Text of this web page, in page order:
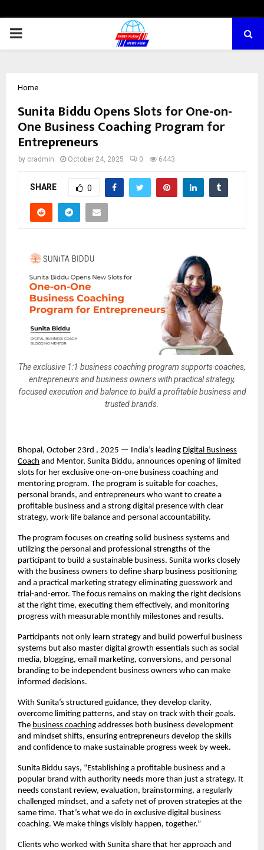
PRIMARY
Home
Sunita Biddu Opens Slots for One-on-
One Business Coaching Program for
Entrepreneurs
by cradmin October 24, 2025 0 6443
SHARE 0
The exclusive 1:1 business coaching program supports coaches,
entrepreneurs and business owners with practical strategy,
focused execution and balance to build a profitable business and
trusted brands.
Bhopal, October 23rd , 2025 — India’s leading Digital Business
Coach and Mentor, Sunita Biddu, announces opening of limited
slots for her exclusive one-on-one business coaching and
mentoring program. The program is suitable for coaches,
personal brands, and entrepreneurs who want to create a
profitable business and a strong digital presence with clear
strategy, work-life balance and personal accountability.
The program focuses on creating solid business systems and
utilizing the personal and professional strengths of the
participant to build a sustainable business. Sunita works closely
with the business owners to define sharp business positioning
and a practical marketing strategy eliminating guesswork and
trial-and-error. The focus remains on making the right decisions
at the right time, executing them effectively, and monitoring
progress with measurable monthly milestones and results.
Participants not only learn strategy and build powerful business
systems but also master digital growth essentials such as social
media, blogging, email marketing, conversions, and personal
branding to be independent business owners who can make
informed decisions.
With Sunita’s structured guidance, they develop clarity,
overcome limiting patterns, and stay on track with their goals.
The business coaching addresses both business development
and mindset shifts, ensuring entrepreneurs develop the skills
and confidence to make sustainable progress week by week.
Sunita Biddu says, “Establishing a profitable business and a
popular brand with authority needs more than just a strategy. It
needs constant review, evaluation, brainstorming, a regularly
challenged mindset, and a safety net of proven strategies at the
same time. That’s what we do in exclusive digital business
coaching. We make things visibly happen, together.”
Clients who worked with Sunita share that her approach and